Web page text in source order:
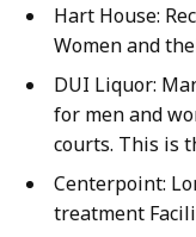
Hart House:
Women and
DUI Liquor:
for men and
courts. This is
Centerpoint:
treatment